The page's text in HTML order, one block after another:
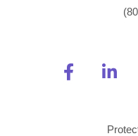
Friend
Opens